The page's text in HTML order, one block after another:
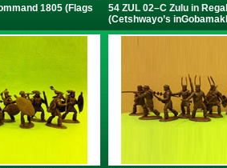
1805 (Flags
54 ZUL 02–C Zulu in
(Cetshwayo’s